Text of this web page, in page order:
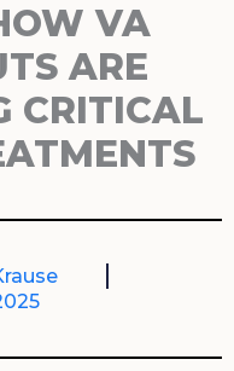
VA
ARE
CRITICAL